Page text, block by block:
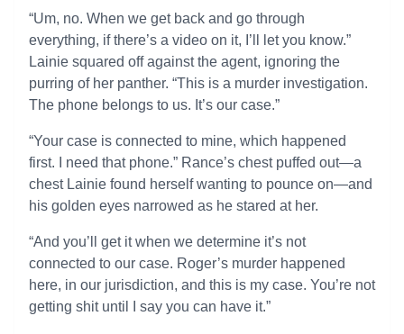
“Um, no. When we get back and go through
everything, if there’s a video on it, I’ll let you know.”
Lainie squared off against the agent, ignoring the
purring of her panther. “This is a murder investigation.
The phone belongs to us. It’s our case.”
“Your case is connected to mine, which happened
first. I need that phone.” Rance’s chest puffed out—a
chest Lainie found herself wanting to pounce on—and
his golden eyes narrowed as he stared at her.
“And you’ll get it when we determine it’s not
connected to our case. Roger’s murder happened
here, in our jurisdiction, and this is my case. You’re not
getting shit until I say you can have it.”